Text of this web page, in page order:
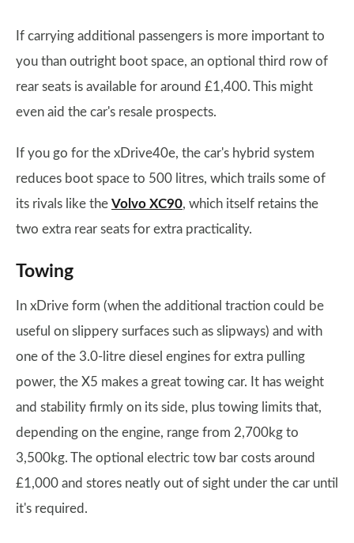
If carrying additional passengers is more important to
you than outright boot space, an optional third row of
rear seats is available for around £1,400. This might
even aid the car's resale prospects.
If you go for the xDrive40e, the car's hybrid system
reduces boot space to 500 litres, which trails some of
its rivals like the Volvo XC90, which itself retains the
two extra rear seats for extra practicality.
Towing
In xDrive form (when the additional traction could be
useful on slippery surfaces such as slipways) and with
one of the 3.0-litre diesel engines for extra pulling
power, the X5 makes a great towing car. It has weight
and stability firmly on its side, plus towing limits that,
depending on the engine, range from 2,700kg to
3,500kg. The optional electric tow bar costs around
£1,000 and stores neatly out of sight under the car until
it's required.